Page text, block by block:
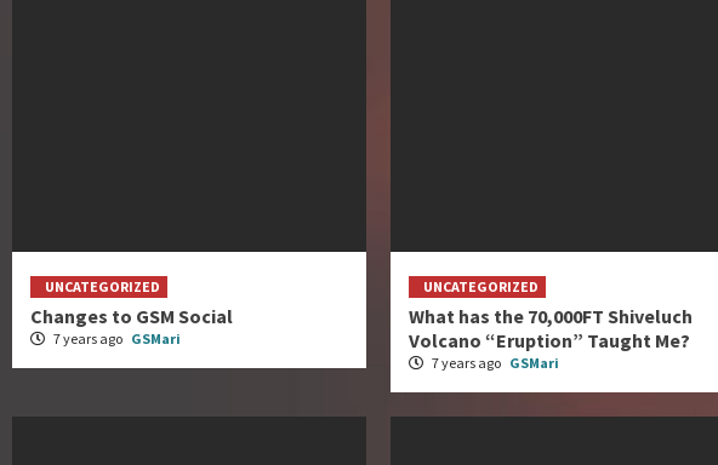
UNCATEGORIZED
Changes to GSM Social
7 years ago GSMari
UNCATEGORIZED
What has the 70,000FT Shiveluch
Volcano “Eruption” Taught Me?
7 years ago GSMari